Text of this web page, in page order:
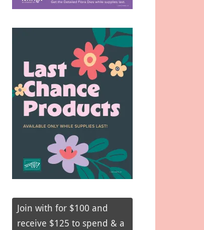
Join with for $100 and
receive $125 to spend & a